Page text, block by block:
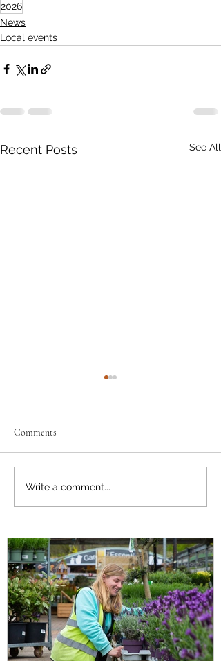
2026
News
Local events
Recent Posts See All
Support the Scouts: Pre-order
Plants for Summer
Comments
Write a comment...